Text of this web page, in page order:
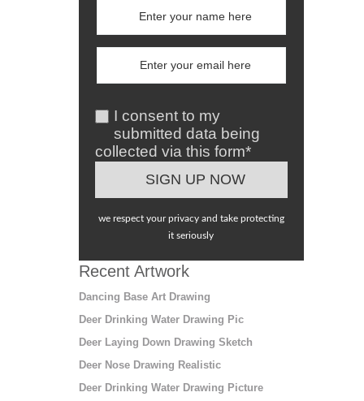
I consent to my
submitted data being
collected via this form*
we respect your privacy and take protecting
it seriously
Recent Artwork
Dancing Base Art Drawing
Deer Drinking Water Drawing Pic
Deer Laying Down Drawing Sketch
Deer Nose Drawing Realistic
Deer Drinking Water Drawing Picture